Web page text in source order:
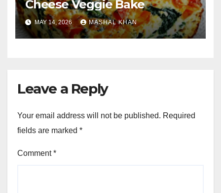
Cheese Veggie Bake
MAY 14, 2026 MASHAL KHAN
Leave a Reply
Your email address will not be published. Required
fields are marked *
Comment*